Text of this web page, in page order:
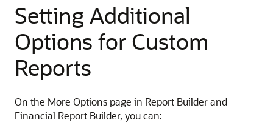
Setting Additional
Options for Custom
Reports
On the More Options page in Report Builder and
Financial Report Builder, you can: